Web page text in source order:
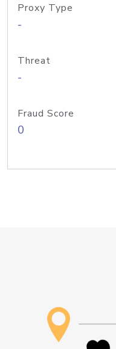
Proxy Type
-
Threat
-
Fraud Score
0